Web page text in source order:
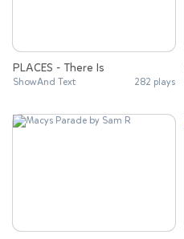
PLACES - There Is
ShowAnd Text 282 plays